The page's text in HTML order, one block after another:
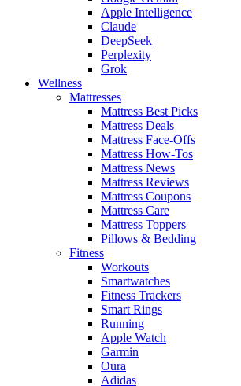
Apple Intelligence
Claude
DeepSeek
Perplexity
Grok
Wellness
Mattresses
Mattress Best Picks
Mattress Deals
Mattress Face-Offs
Mattress How-Tos
Mattress News
Mattress Reviews
Mattress Coupons
Mattress Care
Mattress Toppers
Pillows & Bedding
Fitness
Workouts
Smartwatches
Fitness Trackers
Smart Rings
Running
Apple Watch
Garmin
Oura
Adidas